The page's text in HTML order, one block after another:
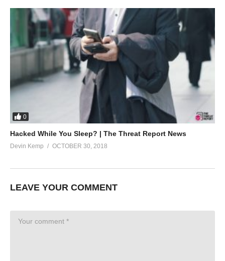
0
Hacked While You Sleep? | The Threat Report News
Devin Kemp OCTOBER 30, 2018
LEAVE YOUR COMMENT